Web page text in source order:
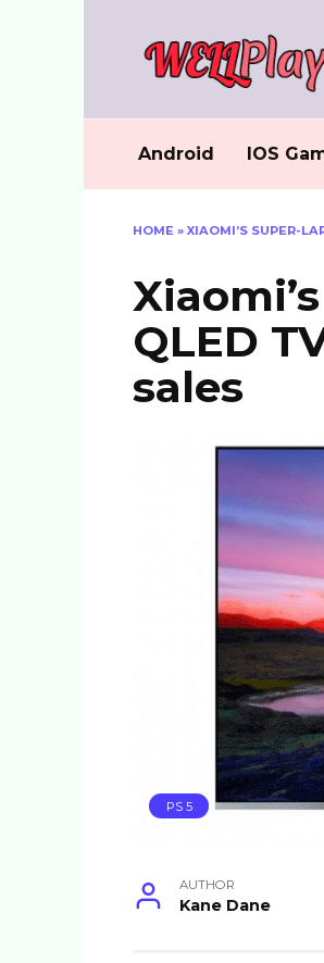
Android IOS
HOME » XIAOMI’S SUPER-
QLED
sales
PS 5
AUTHOR
Kane Dane